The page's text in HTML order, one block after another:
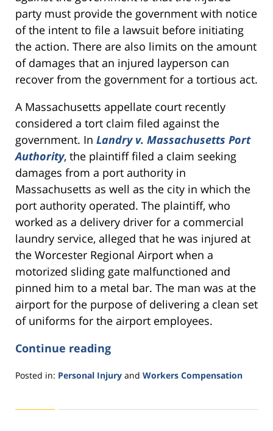
party must provide the government with notice
of the intent to file a lawsuit before initiating
the action. There are also limits on the amount
of damages that an injured layperson can
recover from the government for a tortious act.
A Massachusetts appellate court recently
considered a tort claim filed against the
government. In Landry v. Massachusetts Port
Authority, the plaintiff filed a claim seeking
damages from a port authority in
Massachusetts as well as the city in which the
port authority operated. The plaintiff, who
worked as a delivery driver for a commercial
laundry service, alleged that he was injured at
the Worcester Regional Airport when a
motorized sliding gate malfunctioned and
pinned him to a metal bar. The man was at the
airport for the purpose of delivering a clean set
of uniforms for the airport employees.
Continue reading
Posted in: Personal Injury and Workers Compensation
11,